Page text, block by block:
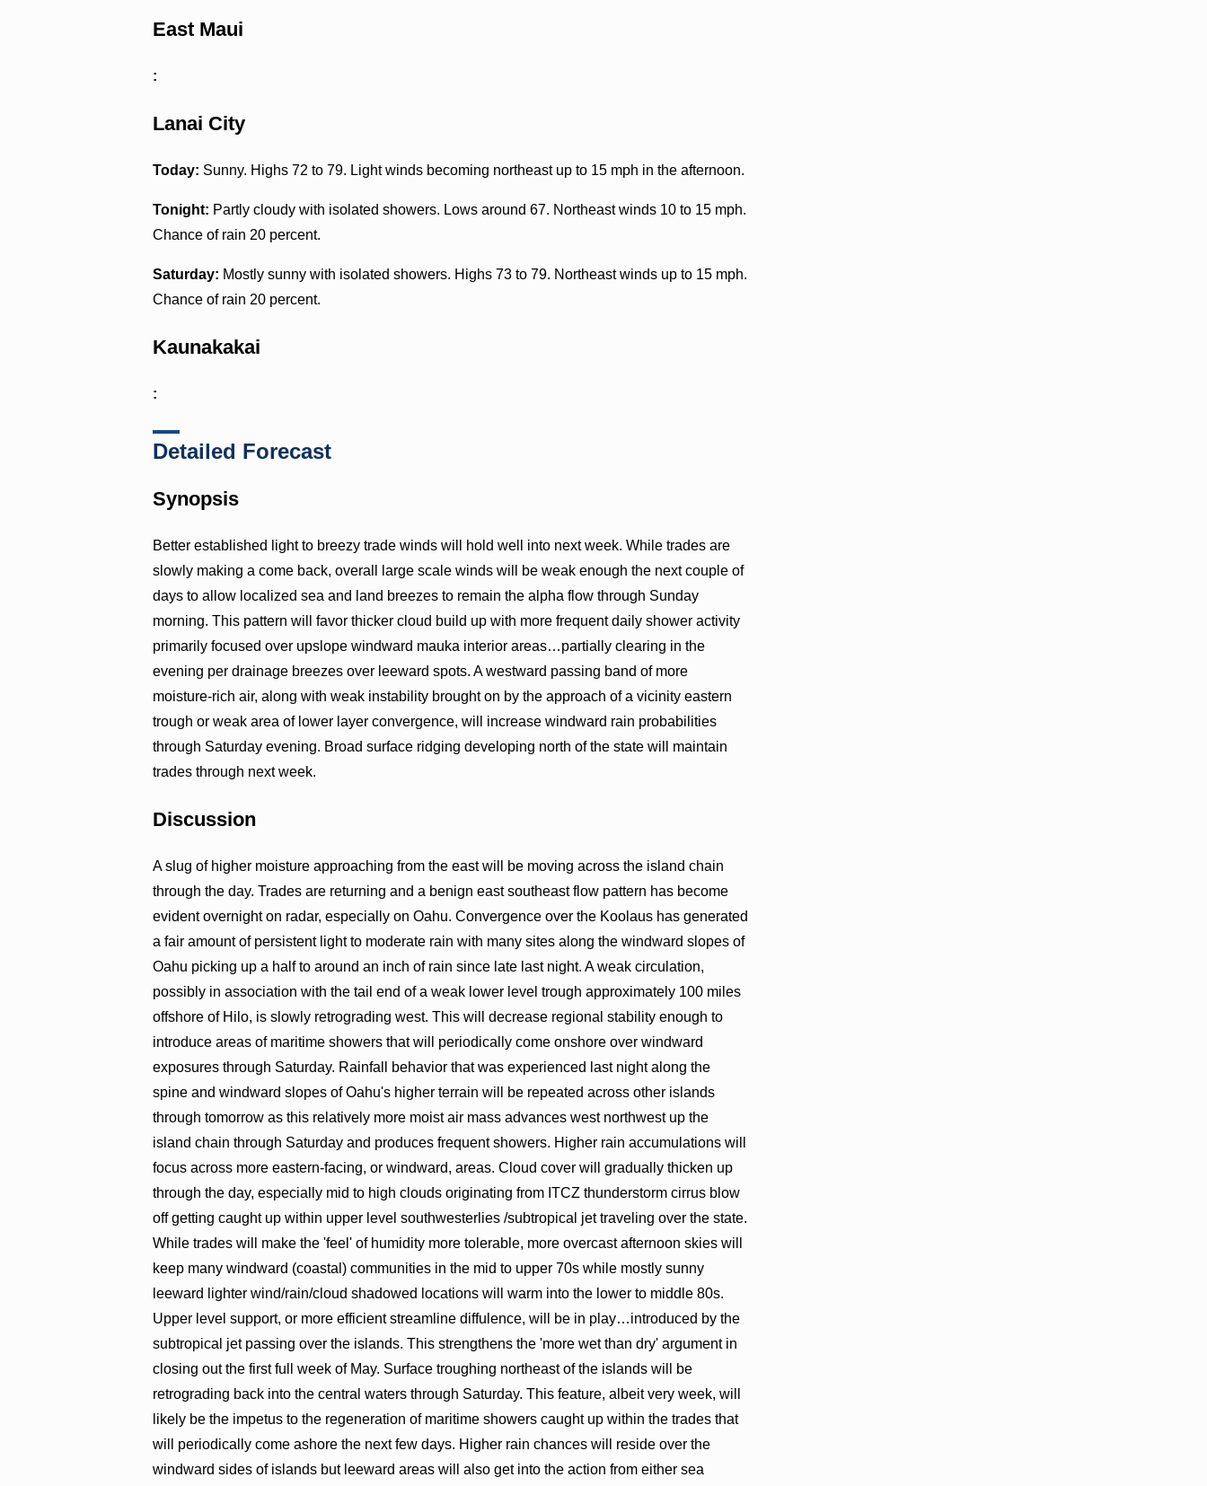
East Maui
:
Lanai City
Today: Sunny. Highs 72 to 79. Light winds becoming northeast up to 15 mph in the afternoon.
Tonight: Partly cloudy with isolated showers. Lows around 67. Northeast winds 10 to 15 mph.
Chance of rain 20 percent.
Saturday: Mostly sunny with isolated showers. Highs 73 to 79. Northeast winds up to 15 mph.
Chance of rain 20 percent.
Kaunakakai
:
Detailed Forecast
Synopsis
Better established light to breezy trade winds will hold well into next week. While trades are
slowly making a come back, overall large scale winds will be weak enough the next couple of
days to allow localized sea and land breezes to remain the alpha flow through Sunday
morning. This pattern will favor thicker cloud build up with more frequent daily shower activity
primarily focused over upslope windward mauka interior areas…partially clearing in the
evening per drainage breezes over leeward spots. A westward passing band of more
moisture-rich air, along with weak instability brought on by the approach of a vicinity eastern
trough or weak area of lower layer convergence, will increase windward rain probabilities
through Saturday evening. Broad surface ridging developing north of the state will maintain
trades through next week.
Discussion
A slug of higher moisture approaching from the east will be moving across the island chain
through the day. Trades are returning and a benign east southeast flow pattern has become
evident overnight on radar, especially on Oahu. Convergence over the Koolaus has generated
a fair amount of persistent light to moderate rain with many sites along the windward slopes of
Oahu picking up a half to around an inch of rain since late last night. A weak circulation,
possibly in association with the tail end of a weak lower level trough approximately 100 miles
offshore of Hilo, is slowly retrograding west. This will decrease regional stability enough to
introduce areas of maritime showers that will periodically come onshore over windward
exposures through Saturday. Rainfall behavior that was experienced last night along the
spine and windward slopes of Oahu's higher terrain will be repeated across other islands
through tomorrow as this relatively more moist air mass advances west northwest up the
island chain through Saturday and produces frequent showers. Higher rain accumulations will
focus across more eastern-facing, or windward, areas. Cloud cover will gradually thicken up
through the day, especially mid to high clouds originating from ITCZ thunderstorm cirrus blow
off getting caught up within upper level southwesterlies /subtropical jet traveling over the state.
While trades will make the 'feel' of humidity more tolerable, more overcast afternoon skies will
keep many windward (coastal) communities in the mid to upper 70s while mostly sunny
leeward lighter wind/rain/cloud shadowed locations will warm into the lower to middle 80s.
Upper level support, or more efficient streamline diffulence, will be in play…introduced by the
subtropical jet passing over the islands. This strengthens the 'more wet than dry' argument in
closing out the first full week of May. Surface troughing northeast of the islands will be
retrograding back into the central waters through Saturday. This feature, albeit very week, will
likely be the impetus to the regeneration of maritime showers caught up within the trades that
will periodically come ashore the next few days. Higher rain chances will reside over the
windward sides of islands but leeward areas will also get into the action from either sea